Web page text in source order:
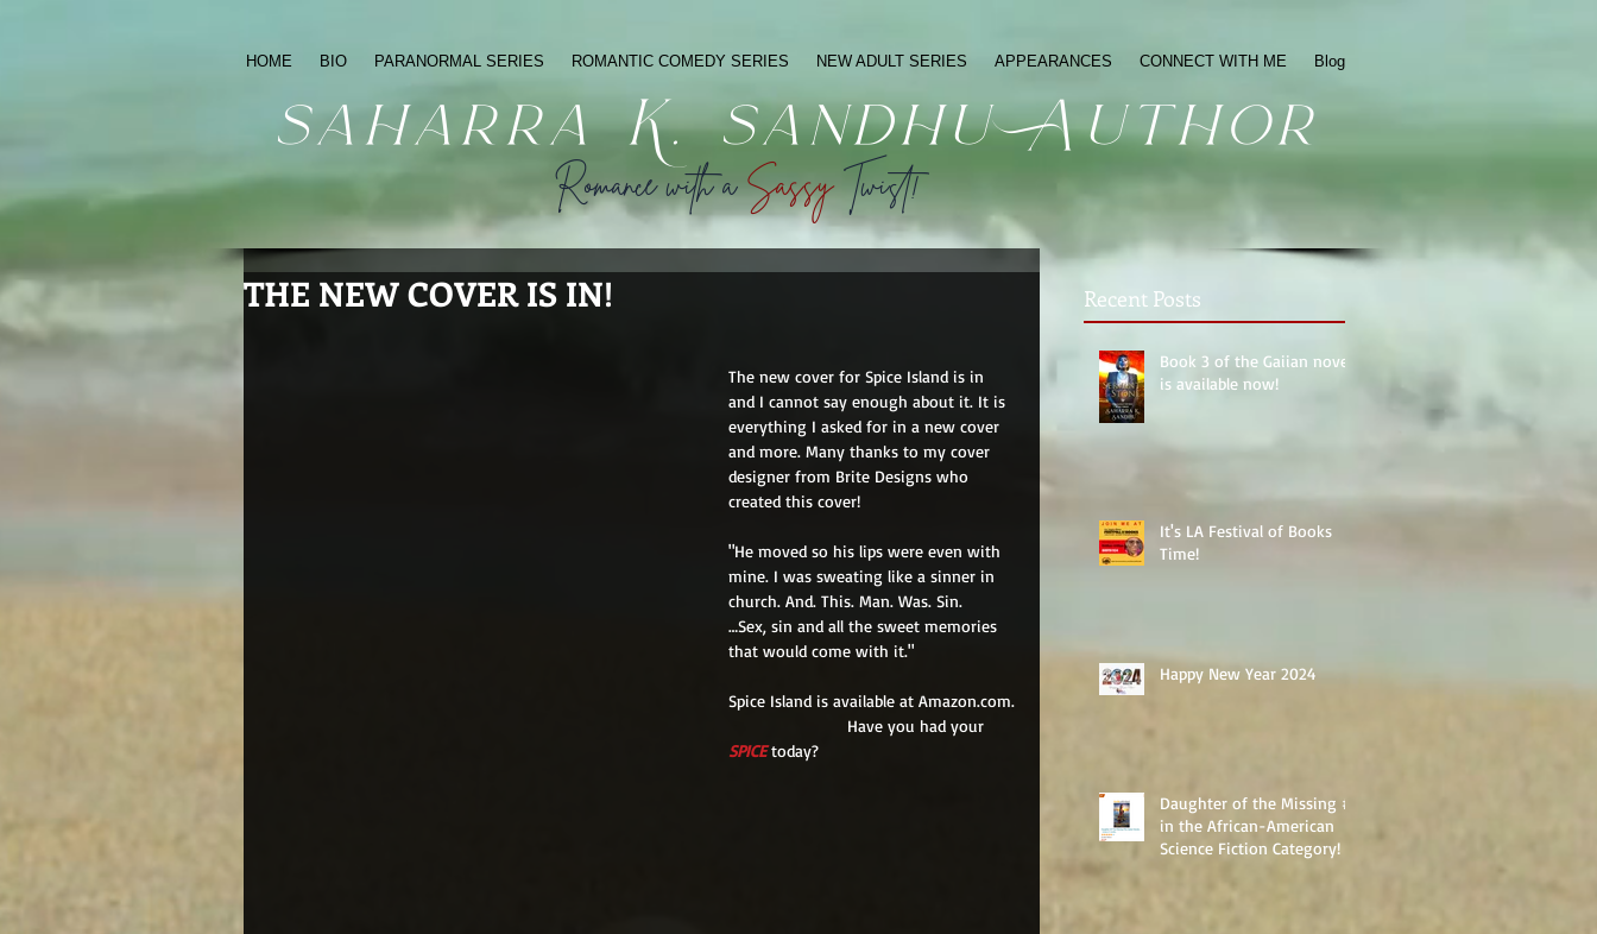
HOME BIO PARANORMAL SERIES ROMANTIC COMEDY SERIES NEW ADULT SERIES APPEARANCES CONNECT WITH ME Blog
saharra K. sandhu Author
Romance with aSassyTwist!
THE NEW COVER IS IN!
The new cover for Spice Island is in
and I cannot say enough about it. It is
everything I asked for in a new cover
and more. Many thanks to my cover
designer from Brite Designs who
created this cover!
"He moved so his lips were even with
mine. I was sweating like a sinner in
church. And. This. Man. Was. Sin.
…Sex, sin and all the sweet memories
that would come with it."
Spice Island is available at Amazon.com.
                         Have you had your
SPICE today?
Recent Posts
Book 3 of the Gaiian novels
is available now!
It's LA Festival of Books
Time!
Happy New Year 2024
Daughter of the Missing #1
in the African-American
Science Fiction Category!